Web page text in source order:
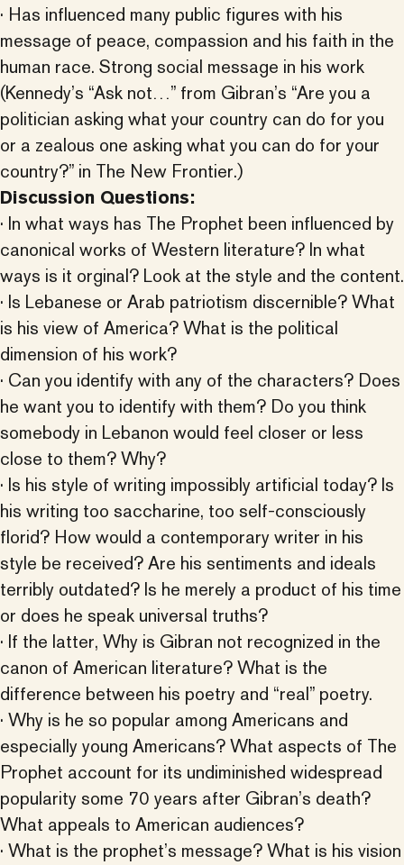
· Has influenced many public figures with his
message of peace, compassion and his faith in the
human race. Strong social message in his work
(Kennedy’s “Ask not…” from Gibran’s “Are you a
politician asking what your country can do for you
or a zealous one asking what you can do for your
country?” in The New Frontier.)
Discussion Questions:
· In what ways has The Prophet been influenced by
canonical works of Western literature? In what
ways is it orginal? Look at the style and the content.
· Is Lebanese or Arab patriotism discernible? What
is his view of America? What is the political
dimension of his work?
· Can you identify with any of the characters? Does
he want you to identify with them? Do you think
somebody in Lebanon would feel closer or less
close to them? Why?
· Is his style of writing impossibly artificial today? Is
his writing too saccharine, too self-consciously
florid? How would a contemporary writer in his
style be received? Are his sentiments and ideals
terribly outdated? Is he merely a product of his time
or does he speak universal truths?
· If the latter, Why is Gibran not recognized in the
canon of American literature? What is the
difference between his poetry and “real” poetry.
· Why is he so popular among Americans and
especially young Americans? What aspects of The
Prophet account for its undiminished widespread
popularity some 70 years after Gibran’s death?
What appeals to American audiences?
· What is the prophet’s message? What is his vision